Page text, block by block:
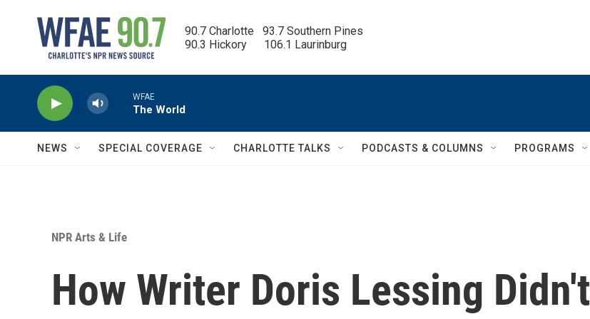
90.7 Charlotte   93.7 Southern Pines
90.3 Hickory      106.1 Laurinburg
WFAE
The World
NEWS SPECIAL COVERAGE CHARLOTTE TALKS PODCASTS & COLUMNS PROGRAMS
NPR Arts & Life
How Writer Doris Lessing Didn't